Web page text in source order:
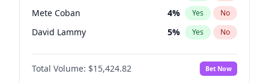
Mete Coban 4% Yes No
David Lammy 5% Yes No
James Cleverly 7%
Laila Cunningham No
Total Volume: $15,424.82 Bet Now